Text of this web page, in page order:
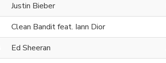
Justin Bieber
Clean Bandit feat. Iann Dior
Ed Sheeran